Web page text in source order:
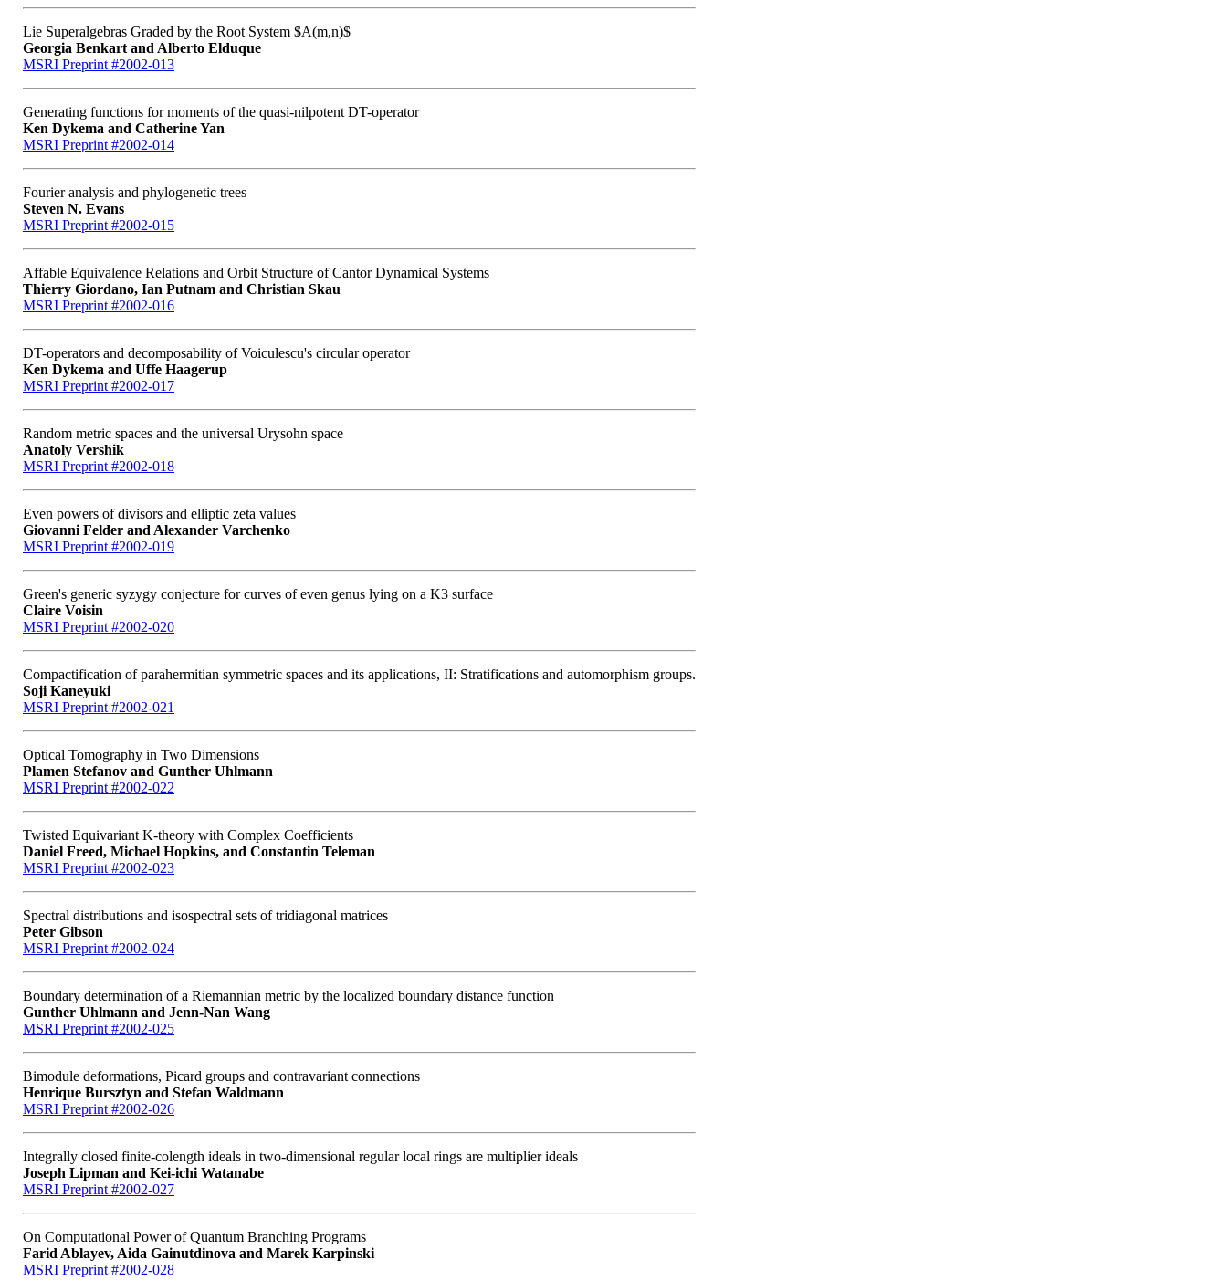
Lie Superalgebras Graded by the Root System $A(m,n)$
Georgia Benkart and Alberto Elduque
MSRI Preprint #2002-013
Generating functions for moments of the quasi-nilpotent DT-operator
Ken Dykema and Catherine Yan
MSRI Preprint #2002-014
Fourier analysis and phylogenetic trees
Steven N. Evans
MSRI Preprint #2002-015
Affable Equivalence Relations and Orbit Structure of Cantor Dynamical Systems
Thierry Giordano, Ian Putnam and Christian Skau
MSRI Preprint #2002-016
DT-operators and decomposability of Voiculescu's circular operator
Ken Dykema and Uffe Haagerup
MSRI Preprint #2002-017
Random metric spaces and the universal Urysohn space
Anatoly Vershik
MSRI Preprint #2002-018
Even powers of divisors and elliptic zeta values
Giovanni Felder and Alexander Varchenko
MSRI Preprint #2002-019
Green's generic syzygy conjecture for curves of even genus lying on a K3 surface
Claire Voisin
MSRI Preprint #2002-020
Compactification of parahermitian symmetric spaces and its applications, II: Stratifications and automorphism groups.
Soji Kaneyuki
MSRI Preprint #2002-021
Optical Tomography in Two Dimensions
Plamen Stefanov and Gunther Uhlmann
MSRI Preprint #2002-022
Twisted Equivariant K-theory with Complex Coefficients
Daniel Freed, Michael Hopkins, and Constantin Teleman
MSRI Preprint #2002-023
Spectral distributions and isospectral sets of tridiagonal matrices
Peter Gibson
MSRI Preprint #2002-024
Boundary determination of a Riemannian metric by the localized boundary distance function
Gunther Uhlmann and Jenn-Nan Wang
MSRI Preprint #2002-025
Bimodule deformations, Picard groups and contravariant connections
Henrique Bursztyn and Stefan Waldmann
MSRI Preprint #2002-026
Integrally closed finite-colength ideals in two-dimensional regular local rings are multiplier ideals
Joseph Lipman and Kei-ichi Watanabe
MSRI Preprint #2002-027
On Computational Power of Quantum Branching Programs
Farid Ablayev, Aida Gainutdinova and Marek Karpinski
MSRI Preprint #2002-028